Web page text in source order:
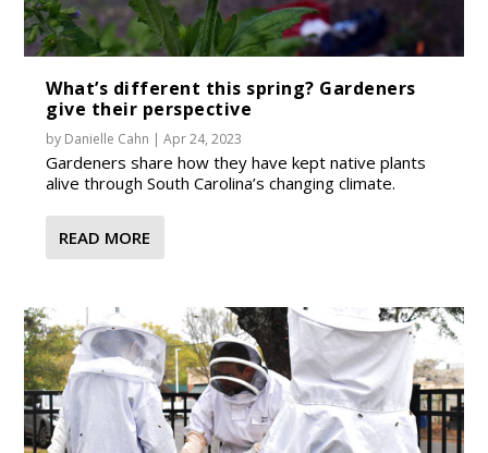
What’s different this spring? Gardeners
give their perspective
by Danielle Cahn |Apr 24, 2023
Gardeners share how they have kept native plants
alive through South Carolina’s changing climate.
READ MORE